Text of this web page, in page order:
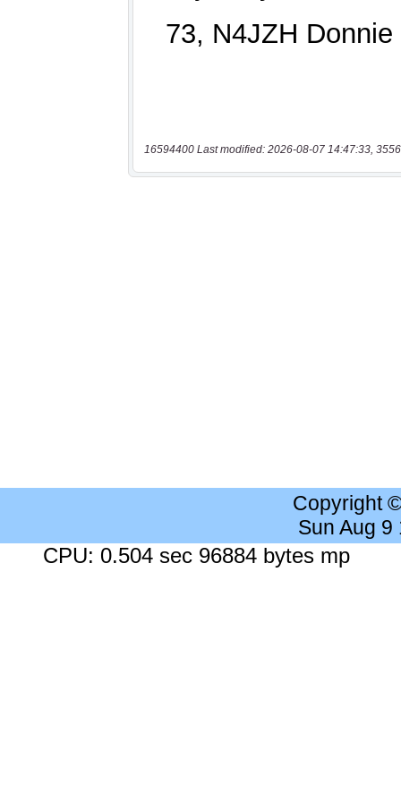
16594400 Last modified: 2026-08-07 14:47:33,
Copyright
Sun Aug 9
CPU: 0.504 sec 96884 bytes mp